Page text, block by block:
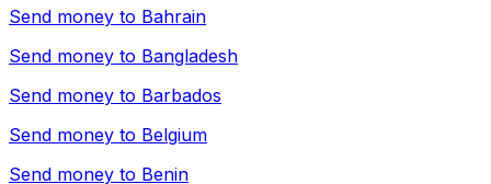
Send money to Bahrain
Send money to Bangladesh
Send money to Barbados
Send money to Belgium
Send money to Benin